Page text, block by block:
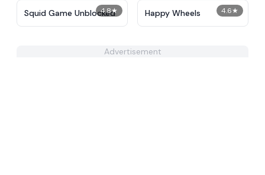
4.8★
Squid Game Unblocked 4.6★
Happy Wheels
Advertisement